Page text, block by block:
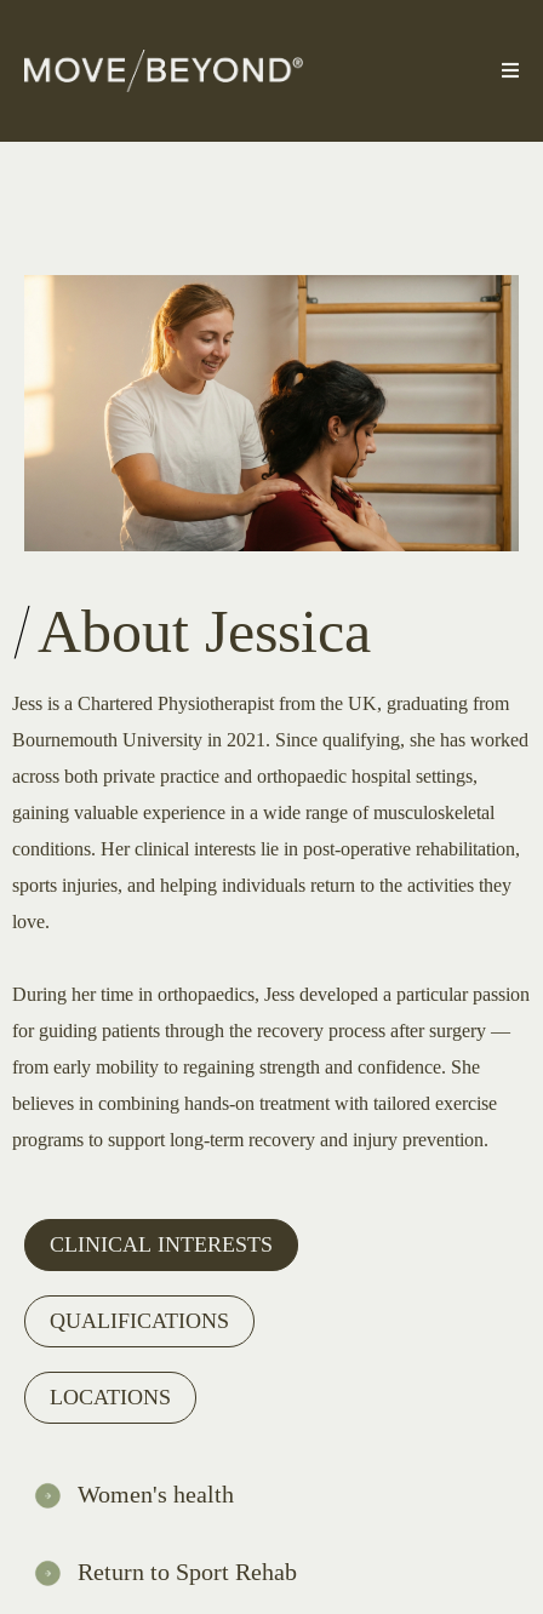
About Jessica
Jess is a Chartered Physiotherapist from the UK, graduating from
Bournemouth University in 2021. Since qualifying, she has worked
across both private practice and orthopaedic hospital settings,
gaining valuable experience in a wide range of musculoskeletal
conditions. Her clinical interests lie in post-operative rehabilitation,
sports injuries, and helping individuals return to the activities they
love.
During her time in orthopaedics, Jess developed a particular passion
for guiding patients through the recovery process after surgery —
from early mobility to regaining strength and confidence. She
believes in combining hands-on treatment with tailored exercise
programs to support long-term recovery and injury prevention.
CLINICAL INTERESTS
QUALIFICATIONS
LOCATIONS
Women's health
Return to Sport Rehab